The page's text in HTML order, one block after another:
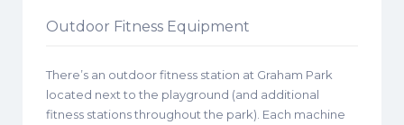
Outdoor Fitness Equipment
There’s an outdoor fitness station at Graham Park
located next to the playground (and additional
fitness stations throughout the park). Each machine